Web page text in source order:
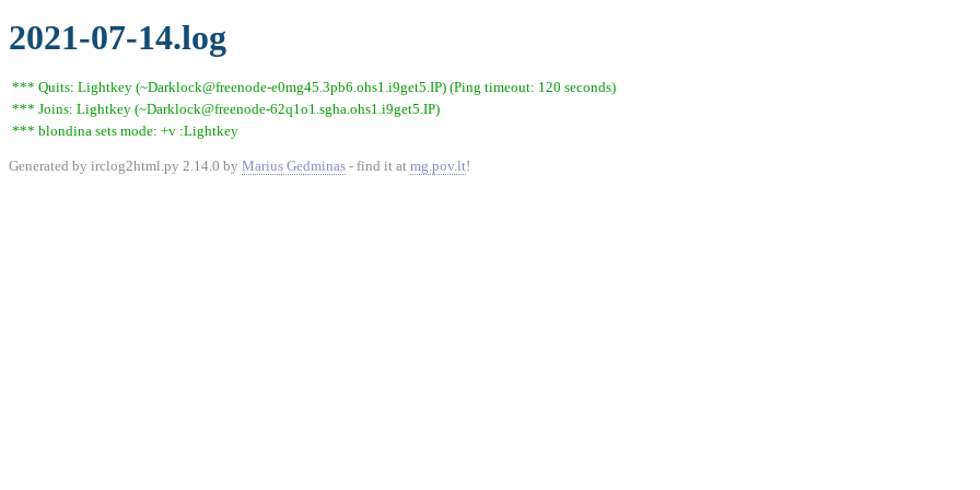
2021-07-14.log
*** Quits: Lightkey (~Darklock@freenode-e0mg45.3pb6.ohs1.i9get5.IP) (Ping timeout: 120 seconds)
*** Joins: Lightkey (~Darklock@freenode-62q1o1.sgha.ohs1.i9get5.IP)
*** blondina sets mode: +v :Lightkey
Generated by irclog2html.py 2.14.0 by Marius Gedminas - find it at mg.pov.lt!